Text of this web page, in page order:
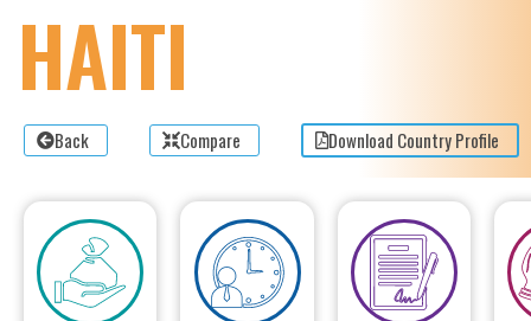
HAITI
Back Compare Download Country Profile